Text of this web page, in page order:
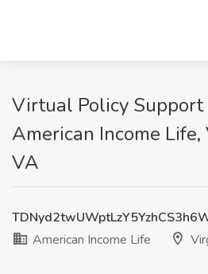
Virtual Policy Support
American Income
VA
American Income Life